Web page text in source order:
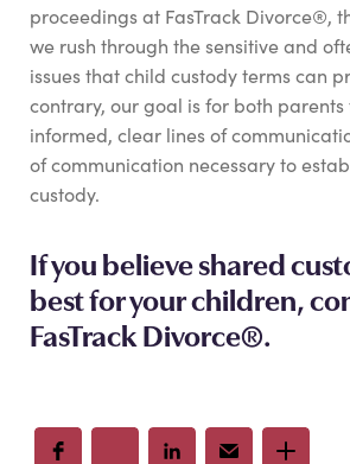
proceedings at FasTrack Divorce®,
we rush through the sensitive and
issues that child custody terms can
contrary, our goal is for both
informed, clear lines of
of communication necessary to
custody.
If you believe shared
best for your children,
FasTrack Divorce®.